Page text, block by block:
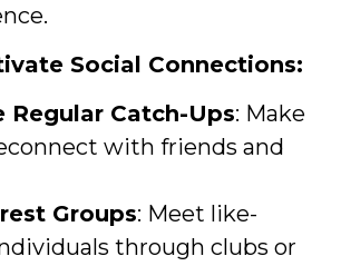
Social Connections:
Regular Catch-Ups: Make
with friends and
Groups: Meet like-
through clubs or